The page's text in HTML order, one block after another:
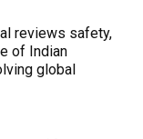
reviews safety,
of Indian
global